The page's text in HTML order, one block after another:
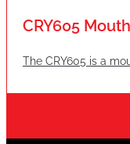
CRY605
The CRY605 is a